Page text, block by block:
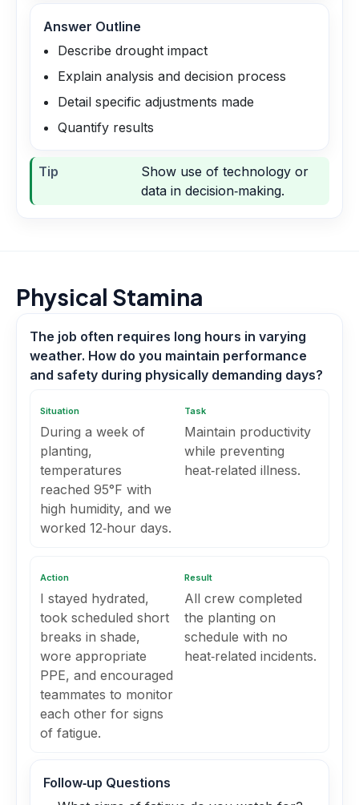
Answer Outline
Describe drought impact
Explain analysis and decision process
Detail specific adjustments made
Quantify results
Tip
Show use of technology or
data in decision‑making.
Physical Stamina
The job often requires long hours in varying
weather. How do you maintain performance
and safety during physically demanding days?
Situation
During a week of
planting,
temperatures
reached 95°F with
high humidity, and we
worked 12‑hour days.
Task
Maintain productivity
while preventing
heat‑related illness.
Action
I stayed hydrated,
took scheduled short
breaks in shade,
wore appropriate
PPE, and encouraged
teammates to monitor
each other for signs
of fatigue.
Result
All crew completed
the planting on
schedule with no
heat‑related incidents.
Follow‑up Questions